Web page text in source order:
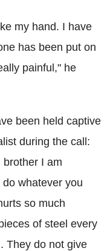
my hand. I have
has been put on
painful," he
been held captive
during the call:
brother I am
whatever you
so much
of steel every
They do not give